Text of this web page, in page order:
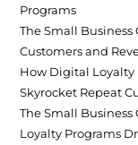
Programs
The Small Business
Customers and
How Digital Loyalty
Skyrocket Repeat
The Small
Loyalty Programs